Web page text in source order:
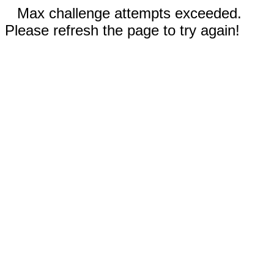
Max challenge attempts exceeded.
Please refresh the page to try again!